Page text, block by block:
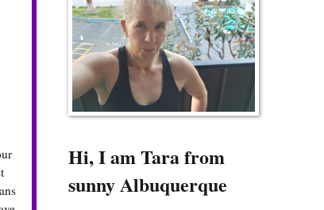
Hi, I am Tara from
sunny Albuquerque